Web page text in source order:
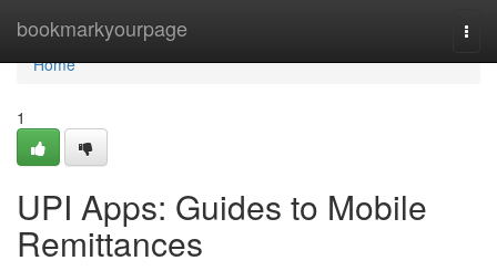
bookmarkyourpage
Home
Home
1
UPI Apps: Guides to Mobile
Remittances